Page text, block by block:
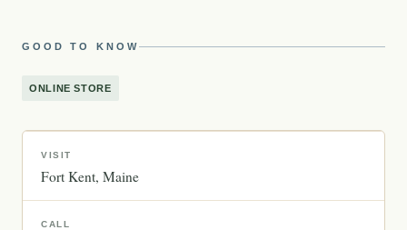
GOOD TO KNOW
ONLINE STORE
VISIT
Fort Kent Maine
CALL